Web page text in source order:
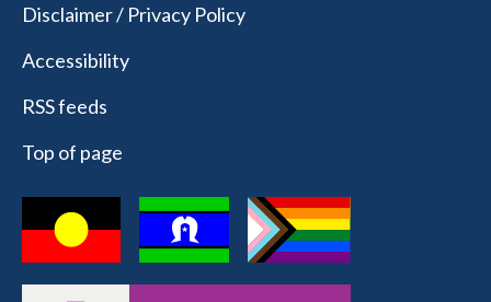
Disclaimer / Privacy Policy
Accessibility
RSS feeds
Top of page